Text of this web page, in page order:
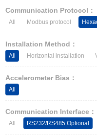
Communication Protocol：
All Modbus protocol
Installation Method：
All Horizontal installation
Accelerometer Bias：
All
Communication Interface：
All RS232/RS485 Optional